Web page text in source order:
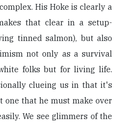
His Hoke is clearly a
that clear in a setup-
tinned salmon), but also
not only as a survival
folks but for living life.
clueing us in that it's
one that he must make over
We see glimmers of the